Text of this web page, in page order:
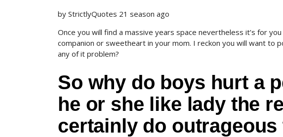
by StrictlyQuotes 21 season ago
Once you will find a massive years space nevertheless it’s for
companion or sweetheart in your mom. I reckon you will want to
any of it problem?
So why do boys hurt a
he or she like lady the
certainly do outrageous